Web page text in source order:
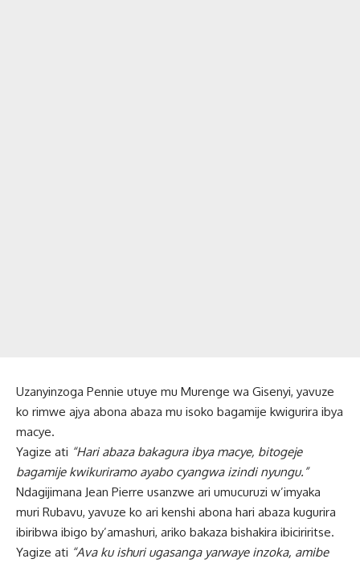
Uzanyinzoga Pennie utuye mu Murenge wa Gisenyi, yavuze
ko rimwe ajya abona abaza mu isoko bagamije kwigurira ibya
macye.
Yagize ati “Hari abaza bakagura ibya macye, bitogeje
bagamije kwikuriramo ayabo cyangwa izindi nyungu.”
Ndagijimana Jean Pierre usanzwe ari umucuruzi w’imyaka
muri Rubavu, yavuze ko ari kenshi abona hari abaza kugurira
ibiribwa ibigo by’amashuri, ariko bakaza bishakira ibiciriritse.
Yagize ati “Ava ku ishuri ugasanga yarwaye inzoka, amibe